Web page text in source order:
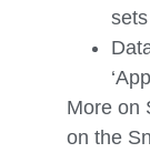
sets
More on
on the